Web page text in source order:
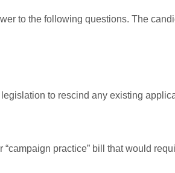
to the following questions. The
to rescind any existing
practice” bill that would